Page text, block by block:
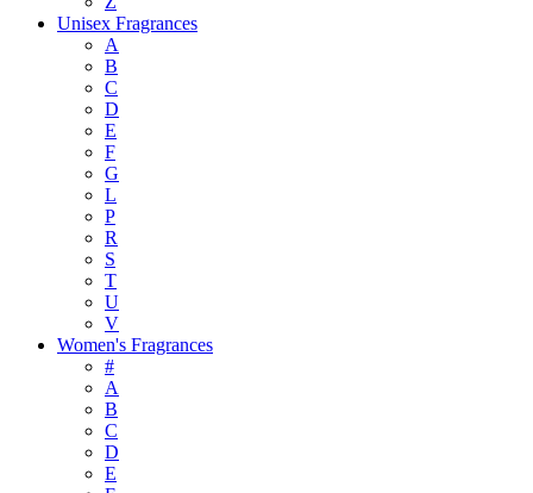
Unisex Fragrances
A
B
C
D
E
F
G
L
P
R
S
T
U
V
Women's Fragrances
#
A
B
C
D
E